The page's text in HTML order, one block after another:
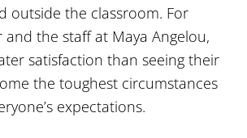
outside the classroom. For
and the staff at Maya Angelou,
satisfaction than seeing their
the toughest circumstances
expectations.